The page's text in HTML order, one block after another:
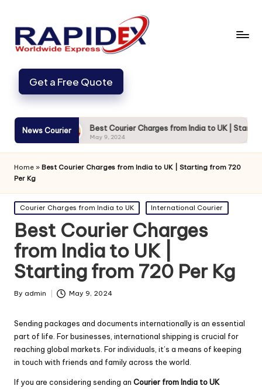
Get a Free Quote
News CourierBest Courier Charges from India to UK | Starting from
May 9, 2024
Home » Best Courier Charges from India to UK | Starting from 720
Per Kg
Posted
in
Courier Charges from India to UK International Courier
Best Courier Charges
from India to UK |
Starting from 720 Per Kg
Posted
By admin May 9, 2024
Sending packages and documents internationally is an essential
part of life. For businesses, international shipping is crucial for
reaching global markets. For individuals, it’s a means of keeping
in touch with friends and family across the world.
If you are considering sending an Courier from India to UK